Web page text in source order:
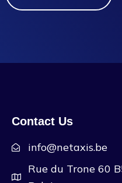
Contact Us
info@netaxis.be
Rue du Trone 60